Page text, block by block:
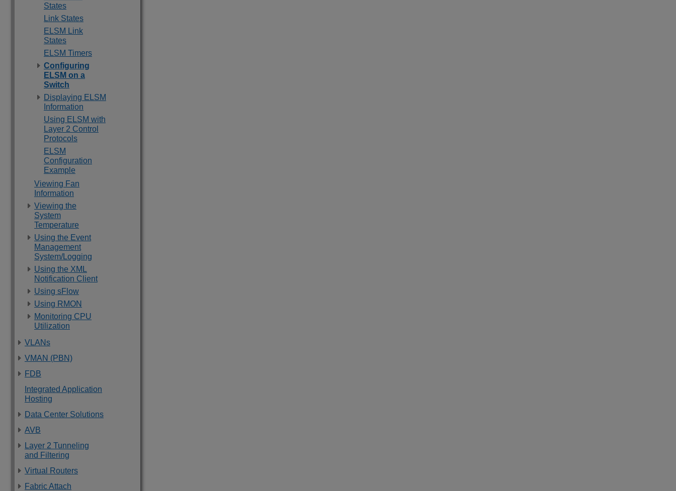
States
Link States
ELSM Link
States
ELSM Timers
Configuring
ELSM on a
Switch
Displaying ELSM
Information
Using ELSM with
Layer 2 Control
Protocols
ELSM
Configuration
Example
Viewing Fan
Information
Viewing the
System
Temperature
Using the Event
Management
System/Logging
Using the XML
Notification Client
Using sFlow
Using RMON
Monitoring CPU
Utilization
VLANs
VMAN (PBN)
FDB
Integrated Application
Hosting
Data Center Solutions
AVB
Layer 2 Tunneling
and Filtering
Virtual Routers
Fabric Attach